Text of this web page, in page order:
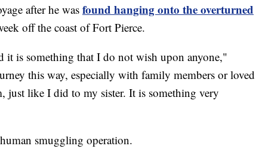
after he was found hanging onto the overturned
off the coast of Fort Pierce.
it is something that I do not wish upon anyone,"
this way, especially with family members or loved
just like I did to my sister. It is something very
smuggling operation.